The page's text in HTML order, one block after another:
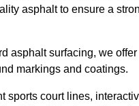
asphalt to ensure a
asphalt surfacing, we offer
markings and coatings.
sports court lines,